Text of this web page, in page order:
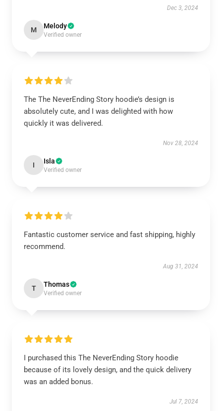
Dec 3, 2024
M Melody
Verified owner
The The NeverEnding Story hoodie’s design is
absolutely cute, and I was delighted with how
quickly it was delivered.
Nov 28, 2024
I Isla
Verified owner
Fantastic customer service and fast shipping, highly
recommend.
Aug 31, 2024
T Thomas
Verified owner
I purchased this The NeverEnding Story hoodie
because of its lovely design, and the quick delivery
was an added bonus.
Jul 7, 2024